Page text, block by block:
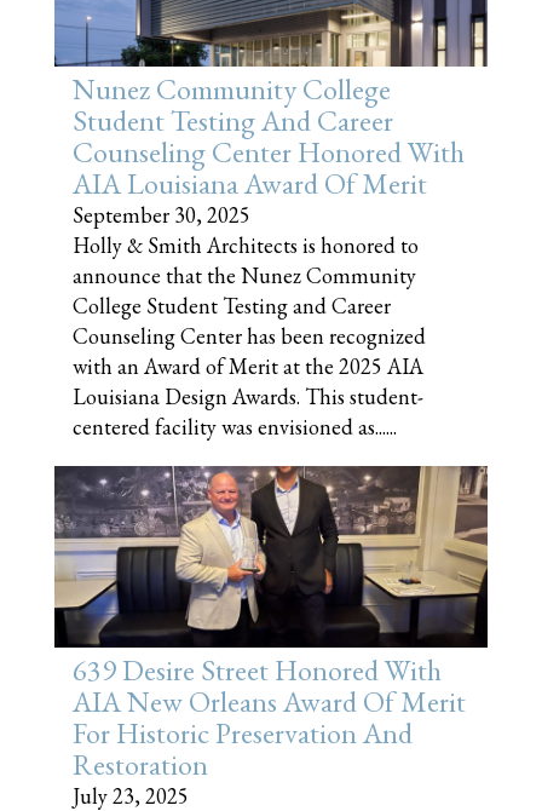
Nunez Community College
Student Testing And Career
Counseling Center Honored With
AIA Louisiana Award Of Merit
September 30, 2025
Holly & Smith Architects is honored to
announce that the Nunez Community
College Student Testing and Career
Counseling Center has been recognized
with an Award of Merit at the 2025 AIA
Louisiana Design Awards. This student-
centered facility was envisioned as......
639 Desire Street Honored With
AIA New Orleans Award Of Merit
For Historic Preservation And
Restoration
July 23, 2025